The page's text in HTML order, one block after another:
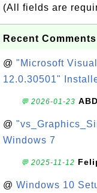
(All fields are
Recent
@ "Microsoft
12.0.30501"
💬 2026-01-23
@
Windows 7
💬 2025-11-12
@ Windows 10